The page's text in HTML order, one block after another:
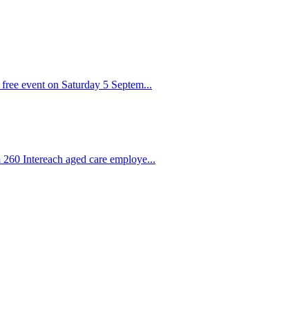
event on Saturday 5 Septem...
Intereach aged care employe...